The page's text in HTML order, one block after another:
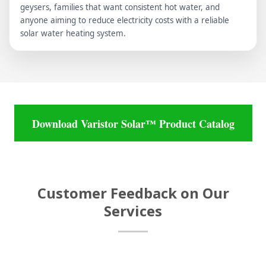
geysers, families that want consistent hot water, and
anyone aiming to reduce electricity costs with a reliable
solar water heating system.
Download Varistor Solar™ Product Catalog
Customer Feedback on Our
Services